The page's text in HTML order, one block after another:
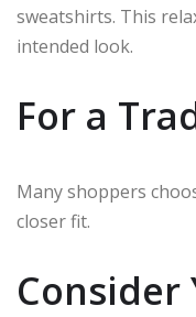
sweatshirts. This
intended look.
For a
Many shoppers
closer fit.
Consider